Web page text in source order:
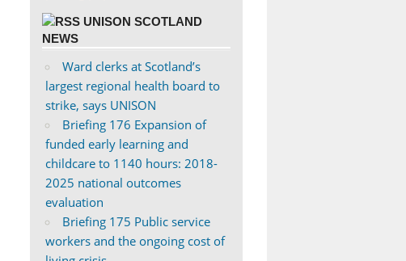
UNISON SCOTLAND
NEWS
Ward clerks at Scotland’s
largest regional health board to
strike, says UNISON
Briefing 176 Expansion of
funded early learning and
childcare to 1140 hours: 2018-
2025 national outcomes
evaluation
Briefing 175 Public service
workers and the ongoing cost of